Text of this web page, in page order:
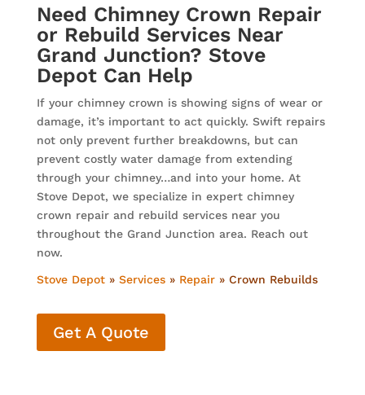
Need Chimney Crown Repair
or Rebuild Services Near
Grand Junction? Stove
Depot Can Help
If your chimney crown is showing signs of wear or
damage, it’s important to act quickly. Swift repairs
not only prevent further breakdowns, but can
prevent costly water damage from extending
through your chimney…and into your home. At
Stove Depot, we specialize in expert chimney
crown repair and rebuild services near you
throughout the Grand Junction area. Reach out
now.
Stove Depot» Services» Repair» Crown Rebuilds
Get A Quote